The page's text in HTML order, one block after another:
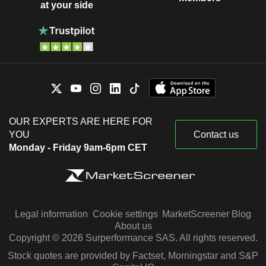
at your side
OUR EXPERTS ARE HERE FOR
YOU
Monday - Friday 9am-6pm CET
Contact us
Legal information Cookie settings MarketScreener Blog
About us
Copyright © 2026 Surperformance SAS. All rights reserved.
Stock quotes are provided by Factset, Morningstar and S&P